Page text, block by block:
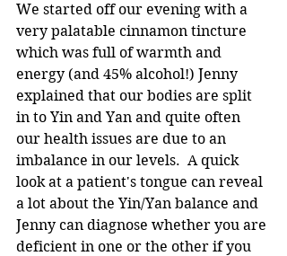
We started off our evening with a
very palatable cinnamon tincture
which was full of warmth and
energy (and 45% alcohol!) Jenny
explained that our bodies are split
in to Yin and Yan and quite often
our health issues are due to an
imbalance in our levels.  A quick
look at a patient's tongue can reveal
a lot about the Yin/Yan balance and
Jenny can diagnose whether you are
deficient in one or the other if you